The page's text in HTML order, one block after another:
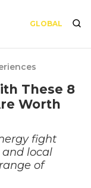
GLOBAL
These 8
Worth
fight
local
of